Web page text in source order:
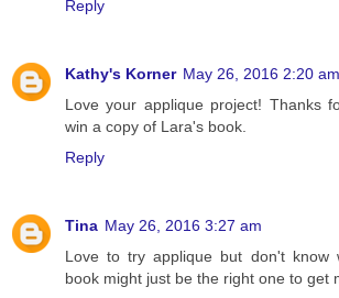
Reply
Kathy's Korner May 26, 2016 2:20 am
Love your applique project! Thanks
win a copy of Lara's book.
Reply
Tina May 26, 2016 3:27 am
Love to try applique but don't know
book might just be the right one to get